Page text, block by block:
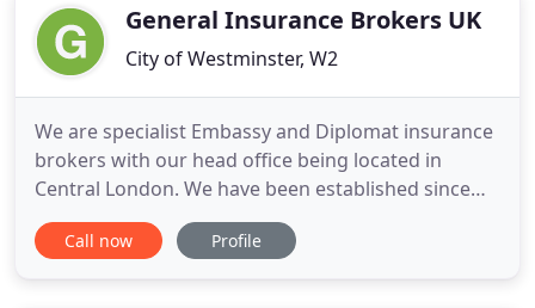
General Insurance Brokers UK
City of Westminster, W2
We are specialist Embassy and Diplomat insurance
brokers with our head office being located in
Central London. We have been established since
1963 and our areas of insurance expertise are
particularly in Motoring Fleets, Property and
Call now Profile